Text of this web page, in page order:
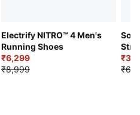
Electrify NITRO™ 4 Men's
Running Shoes
₹6,299
₹8,999